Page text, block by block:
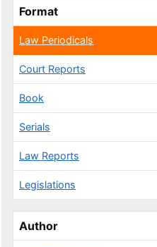
Format
Law Periodicals
Court Reports
Book
Serials
Law Reports
Legislations
Author